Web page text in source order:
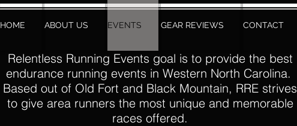
HOME ABOUT US EVENTS GEAR REVIEWS CONTACT
Relentless Running Events goal is to provide the best
endurance running events in Western North Carolina.
Based out of Old Fort and Black Mountain, RRE strives
to give area runners the most unique and memorable
races offered.